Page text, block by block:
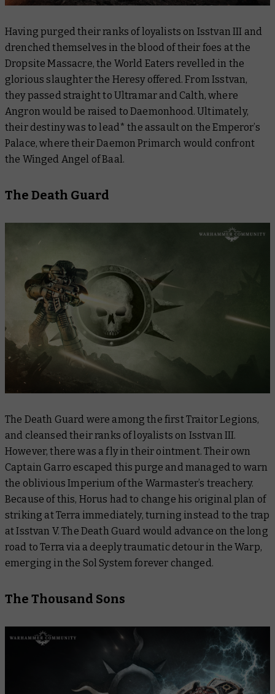
Having purged their ranks of loyalists on Isstvan III and
drenched themselves in the blood of their foes at the
Dropsite Massacre, the World Eaters revelled in the
glorious slaughter the Heresy offered. From Isstvan,
they passed straight to Ultramar and Calth, where
Angron would be raised to Daemonhood. Ultimately,
their destiny was to lead* the assault on the Emperor’s
Palace, where their Daemon Primarch would confront
the Winged Angel of Baal.
The Death Guard
The Death Guard were among the first Traitor Legions,
and cleansed their ranks of loyalists on Isstvan III.
However, there was a fly in their ointment. Their own
Captain Garro escaped this purge and managed to warn
the oblivious Imperium of the Warmaster’s treachery.
Because of this, Horus had to change his original plan of
striking at Terra immediately, turning instead to the trap
at Isstvan V. The Death Guard would advance on the long
road to Terra via a deeply traumatic detour in the Warp,
emerging in the Sol System forever changed.
The Thousand Sons